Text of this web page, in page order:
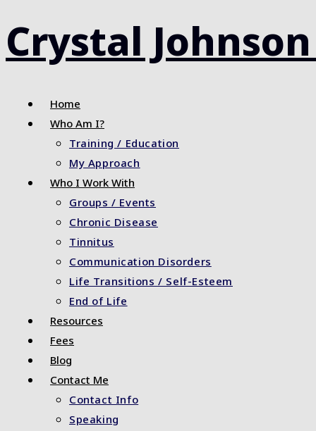
to
content
Crystal
Home
Who Am I?
Training / Education
My Approach
Who I Work With
Groups / Events
Chronic Disease
Tinnitus
Communication Disorders
Life Transitions / Self-Esteem
End of Life
Resources
Fees
Blog
Contact Me
Contact Info
Speaking